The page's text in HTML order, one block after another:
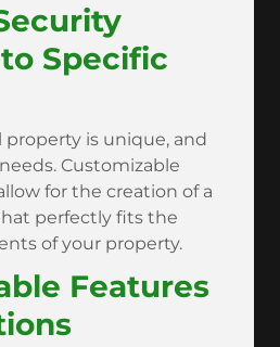
Specific
property is unique, and
Customizable
for the creation of a
perfectly fits the
of your property.
Features